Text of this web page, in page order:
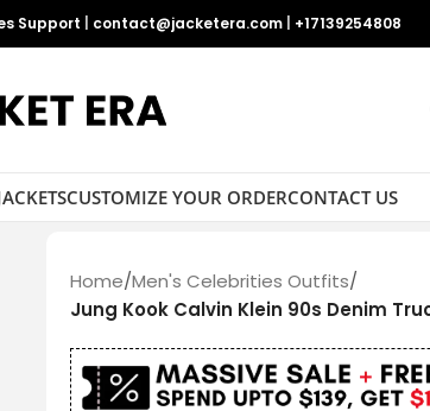
Support contact@jacketera.com +17139254808
CUSTOMIZE YOUR ORDERCONTACT US
Home/Men's Celebrities Outfits/
Jung Kook Calvin Klein 90s Denim